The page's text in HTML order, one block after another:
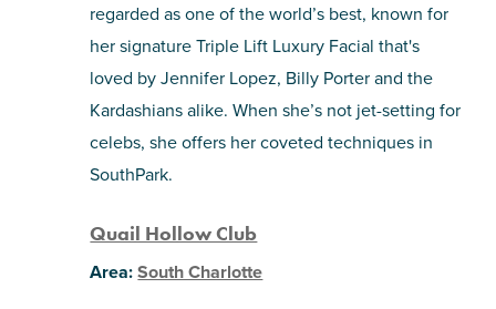
regarded as one of the world’s best, known for
her signature Triple Lift Luxury Facial that's
loved by Jennifer Lopez, Billy Porter and the
Kardashians alike. When she’s not jet-setting for
celebs, she offers her coveted techniques in
SouthPark.
Quail Hollow Club
Area:South Charlotte